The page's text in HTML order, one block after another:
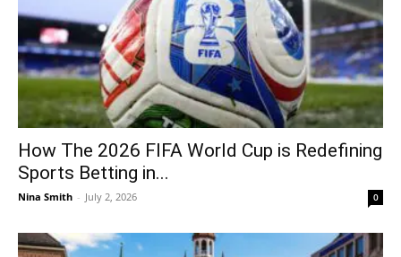
How The 2026 FIFA World Cup is Redefining
Sports Betting in...
Nina Smith - July 2, 2026 0